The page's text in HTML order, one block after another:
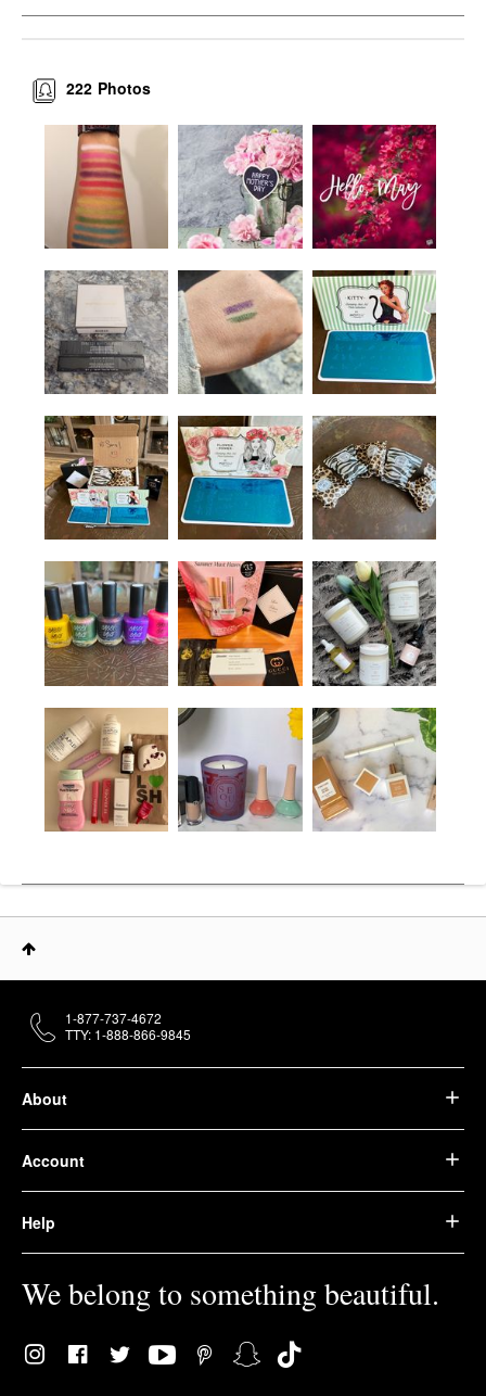
Photos
222
About
Account
Help
We belong to something beautiful.
1-877-737-4672
TTY: 1-888-866-9845